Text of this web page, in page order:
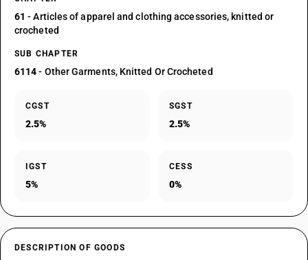
61 - Articles of apparel and clothing accessories, knitted or
crocheted
SUB CHAPTER
6114- Other Garments, Knitted Or Crocheted
CGST
2.5%
SGST
2.5%
IGST
5%
CESS
0%
DESCRIPTION OF GOODS